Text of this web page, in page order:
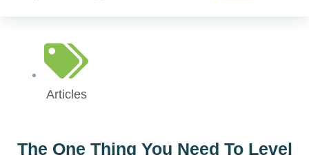
Articles
The One Thing You Need To Level